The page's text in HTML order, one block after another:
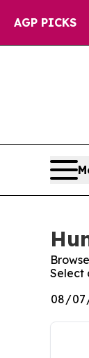
AGP PICKS
Fund
Select